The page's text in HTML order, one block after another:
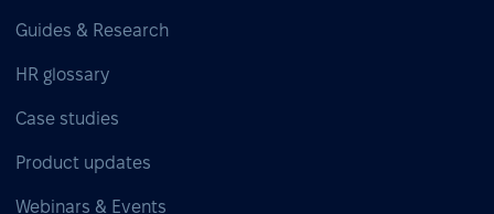
Guides & Research
HR glossary
Case studies
Product updates
Webinars & Events